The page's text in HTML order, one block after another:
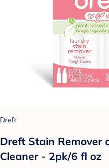
Dreft
Dreft Stain Remover
Cleaner - 2pk/6 fl oz